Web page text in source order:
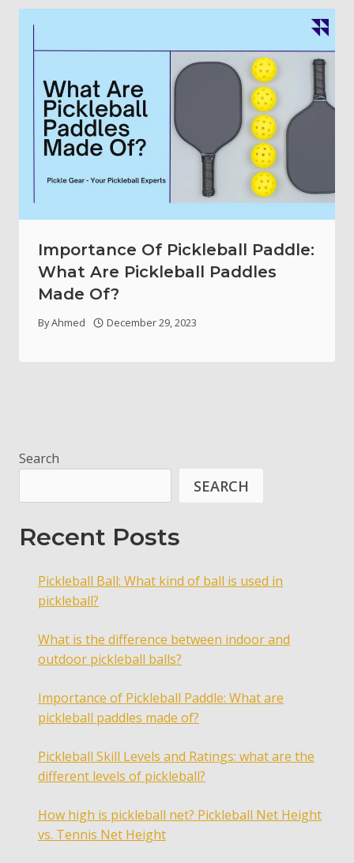
Importance Of Pickleball Paddle:
What Are Pickleball Paddles
Made Of?
ByAhmed December 29, 2023
Search
SEARCH
Recent Posts
Pickleball Ball: What kind of ball is used in
pickleball?
What is the difference between indoor and
outdoor pickleball balls?
Importance of Pickleball Paddle: What are
pickleball paddles made of?
Pickleball Skill Levels and Ratings: what are the
different levels of pickleball?
How high is pickleball net? Pickleball Net Height
vs. Tennis Net Height